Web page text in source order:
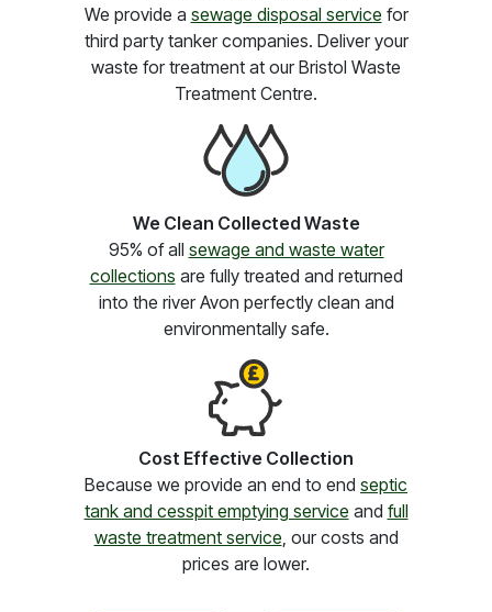
We provide a sewage disposal service for
third party tanker companies. Deliver your
waste for treatment at our Bristol Waste
Treatment Centre.
We Clean Collected Waste
95% of all sewage and waste water
collections are fully treated and returned
into the river Avon perfectly clean and
environmentally safe.
Cost Effective Collection
Because we provide an end to end septic
tank and cesspit emptying service and full
waste treatment service, our costs and
prices are lower.